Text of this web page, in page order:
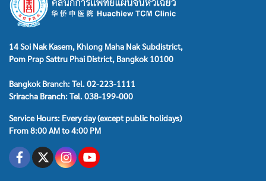
14 Soi Nak Kasem, Khlong Maha Nak Subdistrict,
Pom Prap Sattru Phai District, Bangkok 10100
Bangkok Branch: Tel. 02-223-1111
Sriracha Branch: Tel. 038-199-000
Service Hours: Every day (except public holidays)
From 8:00 AM to 4:00 PM